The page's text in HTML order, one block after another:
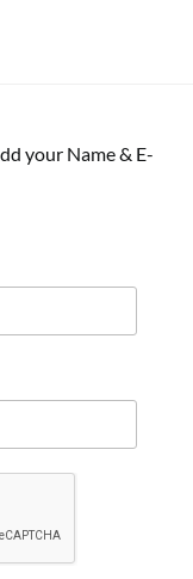
your Name & E-